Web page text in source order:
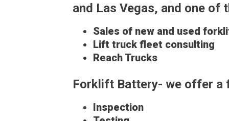
and Las Vegas, and one
Sales of new and used
Lift truck fleet consulting
Reach Trucks
Forklift Battery- we offer a
Inspection